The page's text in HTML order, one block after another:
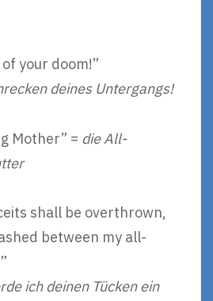
your doom!”
deines Untergangs!
Mother” = die All-
shall be overthrown,
between my all-
ich deinen Tücken ein